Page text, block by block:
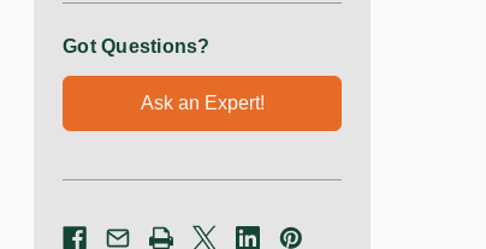
Got Questions?
Ask an Expert!